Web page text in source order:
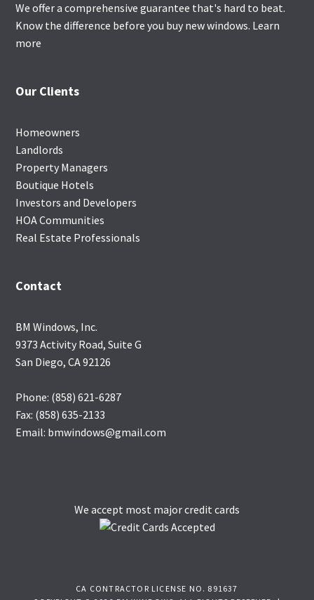
We offer a comprehensive guarantee that's hard to beat.
Know the difference before you buy new windows. Learn
more
Our Clients
Homeowners
Landlords
Property Managers
Boutique Hotels
Investors and Developers
HOA Communities
Real Estate Professionals
Contact
BM Windows, Inc.
9373 Activity Road, Suite G
San Diego, CA 92126
Phone: (858) 621-6287
Fax: (858) 635-2133
Email: bmwindows@gmail.com
We accept most major credit cards
CA CONTRACTOR LICENSE NO. 891637